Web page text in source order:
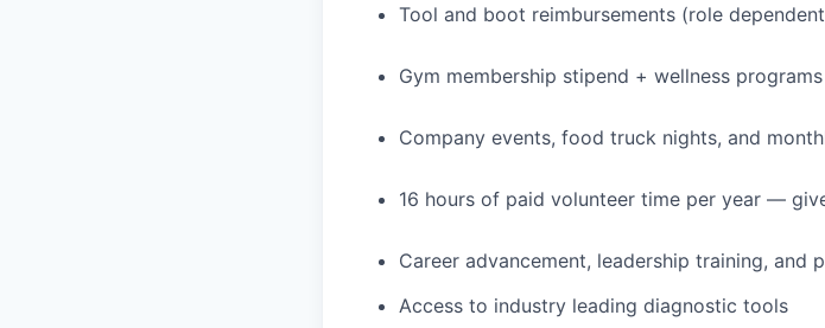
Tool and boot reimbursements (role
Gym membership stipend + wellness
Company events, food truck nights, and
16 hours of paid volunteer time per year —
Career advancement, leadership training,
Access to industry leading diagnostic tools